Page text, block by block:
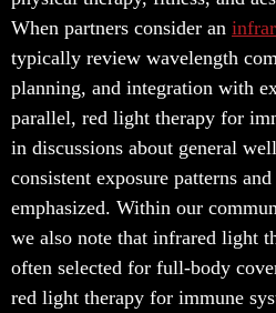
When partners consider an
typically review wavelength
planning, and integration with
parallel, red light therapy for
in discussions about general
consistent exposure patterns
emphasized. Within our
we also note that infrared light
often selected for full-body
red light therapy for immune